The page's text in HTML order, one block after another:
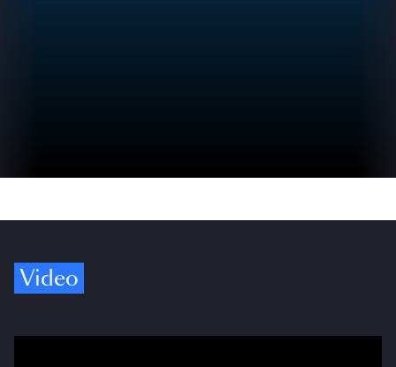
Video